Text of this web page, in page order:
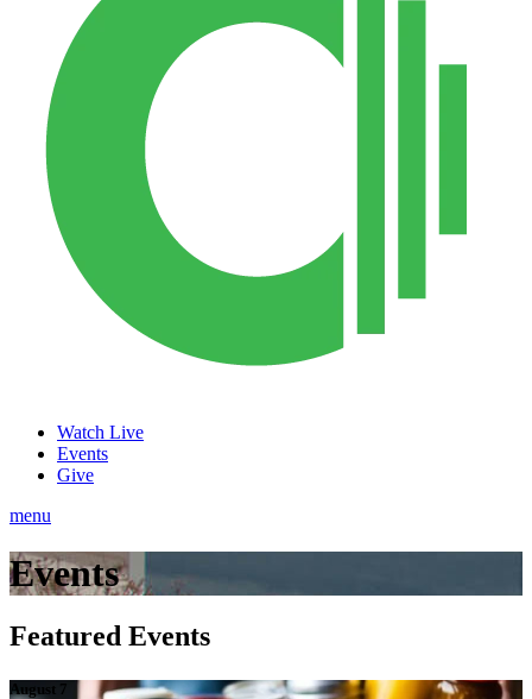
Watch Live
Events
Give
menu
Events
Featured Events
August 7